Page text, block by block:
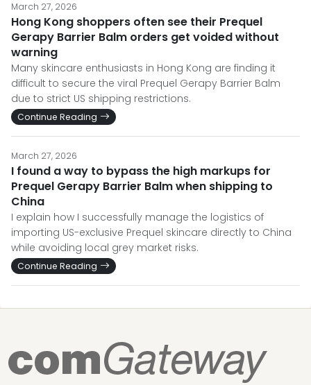
March 27, 2026
Hong Kong shoppers often see their Prequel
Gerapy Barrier Balm orders get voided without
warning
Many skincare enthusiasts in Hong Kong are finding it
difficult to secure the viral Prequel Gerapy Barrier Balm
due to strict US shipping restrictions.
Continue Reading
March 27, 2026
I found a way to bypass the high markups for
Prequel Gerapy Barrier Balm when shipping to
China
I explain how I successfully manage the logistics of
importing US-exclusive Prequel skincare directly to China
while avoiding local grey market risks.
Continue Reading